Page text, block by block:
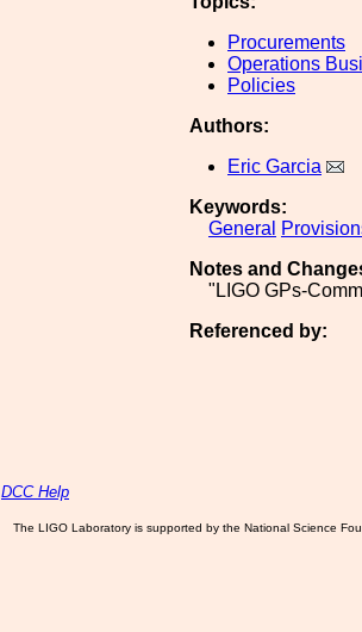
Procurements
Operations
Policies
Authors:
Eric Garcia
Keywords:
General
Notes and
"LIGO GPs-
Referenced by:
DCC Help
The LIGO Laboratory is supported by the National Science